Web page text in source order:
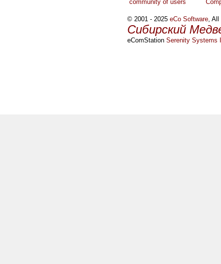
community of users
© 2001 - 2025eCo Software, All
Сибирский
eComStationSerenity Systems